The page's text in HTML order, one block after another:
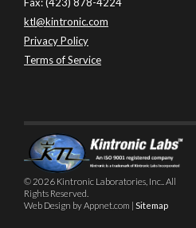
ktl@kintronic.com
Privacy Policy
Terms of Service
© 2026 Kintronic Laboratories, Inc.. All
Rights Reserved.
Web Design by Appnet.com | Sitemap